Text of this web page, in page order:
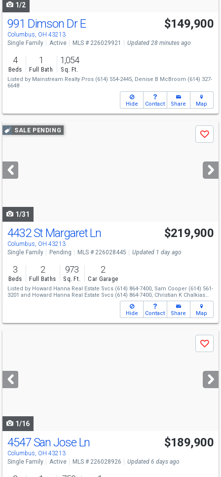
1/2
991 Dimson Dr E
Columbus, OH 43213
$149,900
Single Family Active MLS # 226029921 Updated 28 minutes ago
4
Beds
1
Full Bath
1,054
Sq. Ft.
Listed by Mainstream Realty Pros (614) 554-2445, Denise B McBroom (614) 327-
6648
Hide Contact Share Map
Use
previous
next
buttons
SALE PENDING
Save
1/31
4432 St Margaret Ln
Columbus, OH 43213
$219,900
Single Family Pending MLS # 226028445 Updated 1 day ago
3
Beds
2
Full Baths
973
Sq. Ft.
2
Car Garage
Listed by Howard Hanna Real Estate Svcs (614) 864-7400, Sam Cooper (614) 561-
3201 and Howard Hanna Real Estate Svcs (614) 864-7400, Christian K Chalkias
Hide
Contact Share Map
next
buttons
Save
1/16
4547 San Jose Ln
Columbus, OH 43213
$189,900
Single Family Active MLS # 226028926 Updated 6 days ago